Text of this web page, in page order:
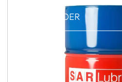
SAR OIL FINDER